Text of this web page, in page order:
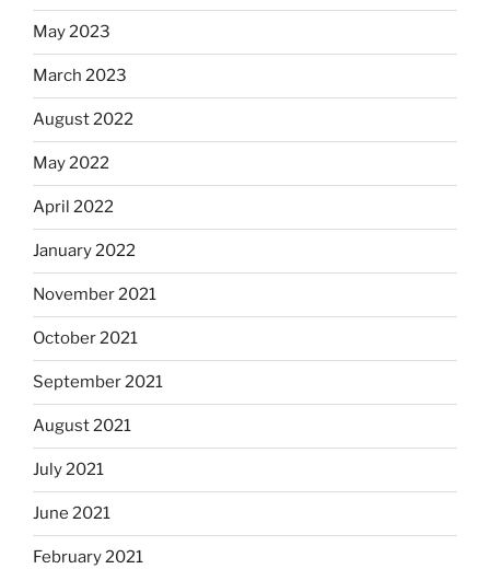
May 2023
March 2023
August 2022
May 2022
April 2022
January 2022
November 2021
October 2021
September 2021
August 2021
July 2021
June 2021
February 2021